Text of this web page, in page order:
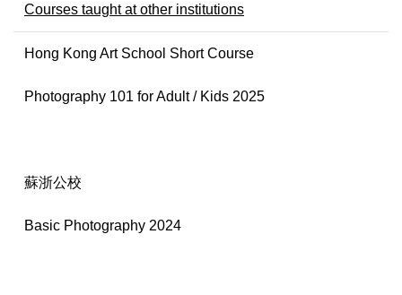
Courses taught at other institutions
Hong Kong Art School Short Course
Photography 101 for Adult / Kids 2025
蘇浙公校
Basic Photography 2024